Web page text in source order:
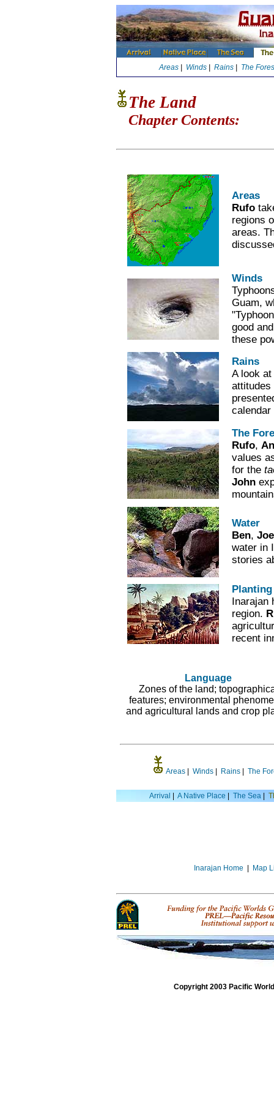
Areas| Winds| Rains| The
The Land
Chapter Contents:
Areas
Rufo
regions
areas.
Winds
Guam,
good
these
Rains
A look
attitudes
The
Rufo,
values
for the
John
Water
Ben, Joe
water in
stories
Planting
Inarajan
region.
recent
Language
Zones of the land;
features; environmental
and agricultural lands and crop
Areas| Winds| Rains| The
Arrival A Native Place The Sea
Inarajan Home Map
Copyright 2003 Pacific